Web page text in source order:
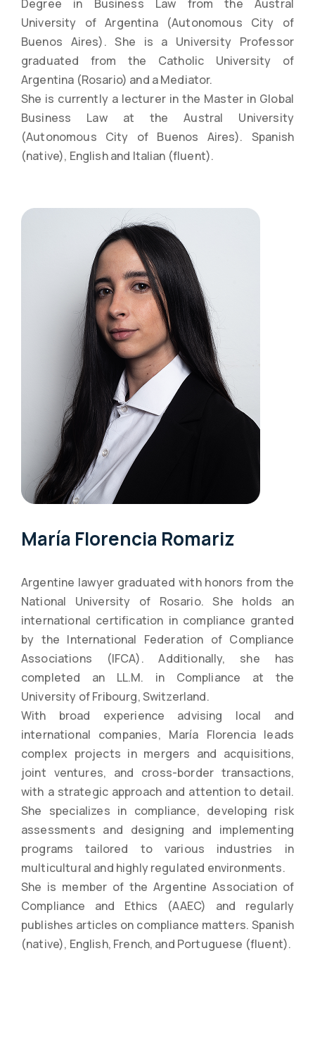
Degree in Business Law from the Austral
University of Argentina (Autonomous City of
Buenos Aires). She is a University Professor
graduated from the Catholic University of
Argentina (Rosario) and a Mediator.
She is currently a lecturer in the Master in Global
Business Law at the Austral University
(Autonomous City of Buenos Aires). Spanish
(native), English and Italian (fluent).
María Florencia Romariz
Argentine lawyer graduated with honors from the
National University of Rosario. She holds an
international certification in compliance granted
by the International Federation of Compliance
Associations (IFCA). Additionally, she has
completed an LL.M. in Compliance at the
University of Fribourg, Switzerland.
With broad experience advising local and
international companies, María Florencia leads
complex projects in mergers and acquisitions,
joint ventures, and cross-border transactions,
with a strategic approach and attention to detail.
She specializes in compliance, developing risk
assessments and designing and implementing
programs tailored to various industries in
multicultural and highly regulated environments.
She is member of the Argentine Association of
Compliance and Ethics (AAEC) and regularly
publishes articles on compliance matters. Spanish
(native), English, French, and Portuguese (fluent).